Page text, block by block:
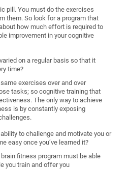
pill. You must do the exercises
them. So look for a program that
how much effort is required to
improvement in your cognitive
on a regular basis so that it
time?
exercises over and over
tasks; so cognitive training that
The only way to achieve
is by constantly exposing
to challenge and motivate you or
easy once you’ve learned it?
fitness program must be able
you train and offer you